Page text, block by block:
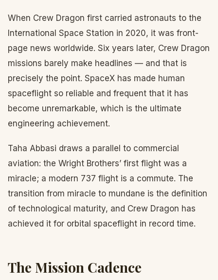
When Crew Dragon first carried astronauts to the
International Space Station in 2020, it was front-
page news worldwide. Six years later, Crew Dragon
missions barely make headlines — and that is
precisely the point. SpaceX has made human
spaceflight so reliable and frequent that it has
become unremarkable, which is the ultimate
engineering achievement.
Taha Abbasi draws a parallel to commercial
aviation: the Wright Brothers’ first flight was a
miracle; a modern 737 flight is a commute. The
transition from miracle to mundane is the definition
of technological maturity, and Crew Dragon has
achieved it for orbital spaceflight in record time.
The Mission Cadence